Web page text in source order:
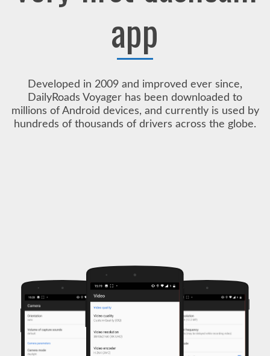
app
Developed in 2009 and improved ever since,
DailyRoads Voyager has been downloaded to
millions of Android devices, and currently is used by
hundreds of thousands of drivers across the globe.